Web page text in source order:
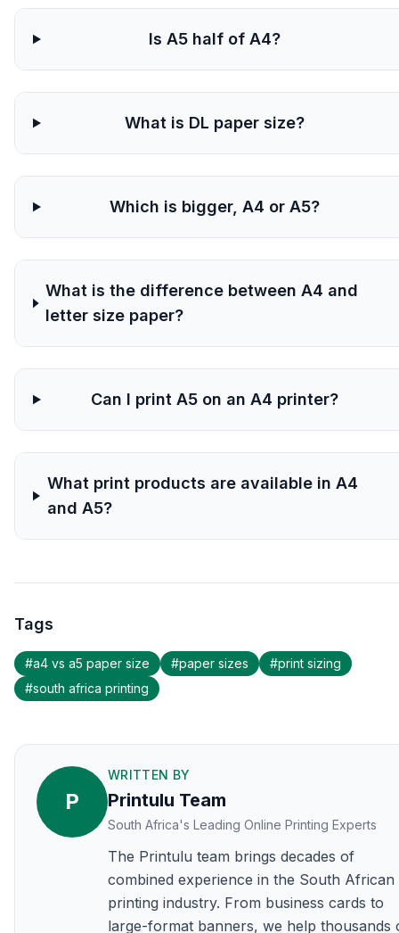
Is A5 half of A4?
What is DL paper size?
Which is bigger, A4 or A5?
What is the difference between A4 and
letter size paper?
Can I print A5 on an A4 printer?
What print products are available in A4
and A5?
Tags
#a4 vs a5 paper size #paper sizes #print sizing
#south africa printing
P
WRITTEN BY
Printulu Team
South Africa's Leading Online Printing Experts
The Printulu team brings decades of
combined experience in the South African
printing industry. From business cards to
large-format banners, we help thousands